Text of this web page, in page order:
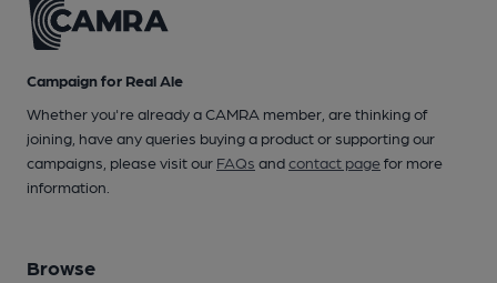
Campaign for Real Ale
Whether you're already a CAMRA member, are thinking of
joining, have any queries buying a product or supporting our
campaigns, please visit our FAQs andcontact pagefor more
information.
Browse